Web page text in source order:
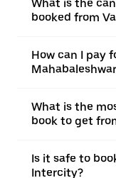
What is the
booked from
How can I pay
What is the
book to get
Is it safe to
Intercity?